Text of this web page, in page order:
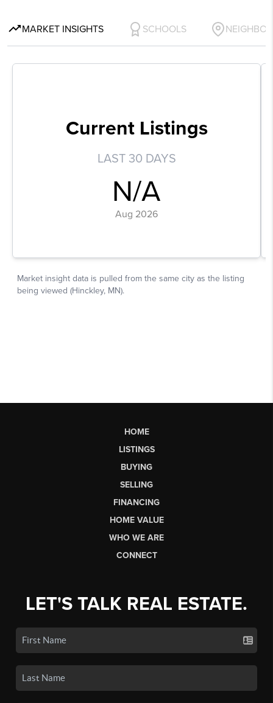
HOME
LISTINGS
BUYING
SELLING
FINANCING
HOME VALUE
WHO WE ARE
CONNECT
LET'S TALK REAL ESTATE.